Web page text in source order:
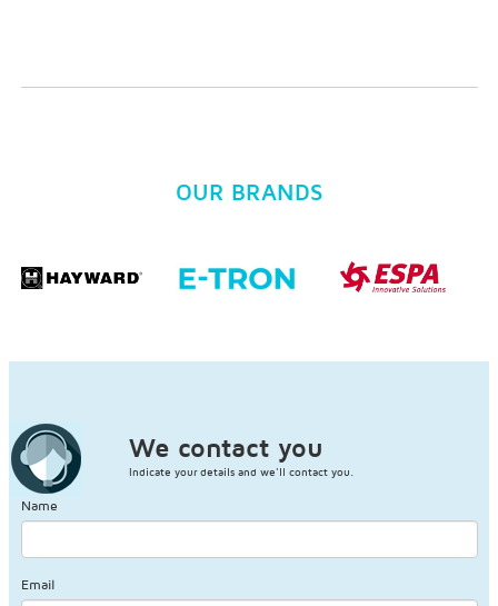
OUR BRANDS
We contact you
Indicate your details and we'll contact you.
Name
Email